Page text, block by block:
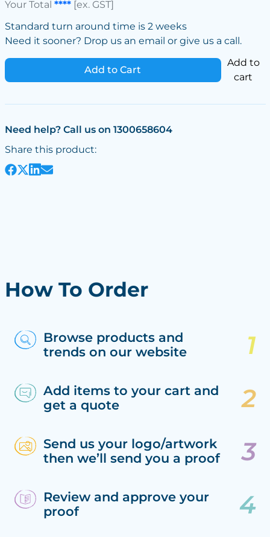
Your Total ****[ex. GST]
Standard turn around time is 2 weeks
Need it sooner? Drop us an email or give us a call.
Add to Cart
Add to
cart
Need help? Call us on 1300658604
Share this product:
How To Order
Browse products and
trends on our website
Add items to your cart and
get a quote
Send us your logo/artwork
then we’ll send you a proof
Review and approve your
proof